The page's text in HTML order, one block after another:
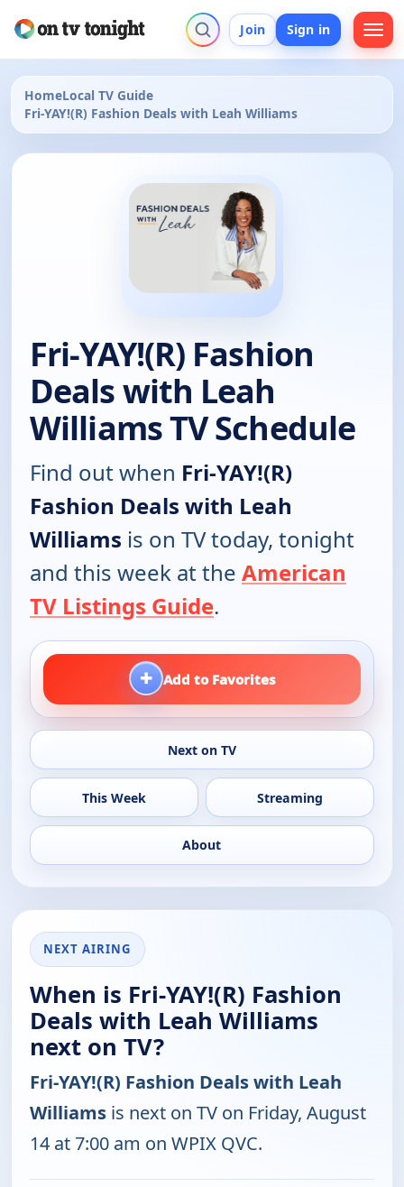
Join Sign in
HomeLocal TV Guide
Fri-YAY!(R) Fashion Deals with Leah Williams
Fri-YAY!(R) Fashion
Deals with Leah
Williams TV Schedule
Find out when Fri-YAY!(R)
Fashion Deals with Leah
Williams is on TV today, tonight
and this week at the American
TV Listings Guide.
+ Add to Favorites
Next on TV
This Week Streaming
About
NEXT AIRING
When is Fri-YAY!(R) Fashion
Deals with Leah Williams
next on TV?
Fri-YAY!(R) Fashion Deals with Leah
Williams is next on TV on Friday, August
14 at 7:00 am on WPIX QVC.